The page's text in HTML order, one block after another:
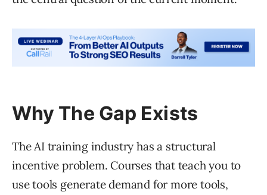
Why The Gap Exists
The AI training industry has a structural
incentive problem. Courses that teach you to
use tools generate demand for more tools,